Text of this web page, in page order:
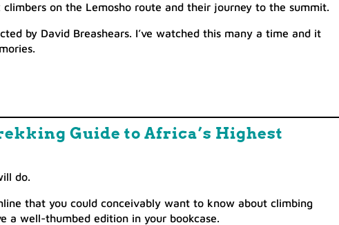
on the Lemosho route and their journey to the summit.
by David Breashears. I’ve watched this many a time and it
Guide to Africa’s Highest
do.
that you could conceivably want to know about climbing
a well-thumbed edition in your bookcase.